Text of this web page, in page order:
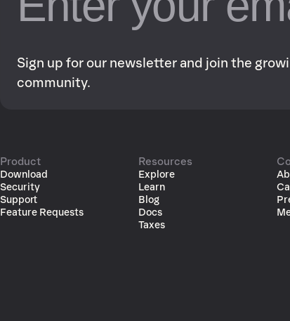
Sign up for our newsletter and join the
community.
Product
Download
Security
Support
Feature Requests
Resources
Explore
Learn
Blog
Docs
Taxes